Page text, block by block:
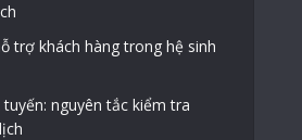
trợ khách hàng trong hệ sinh
nguyên tắc kiểm tra